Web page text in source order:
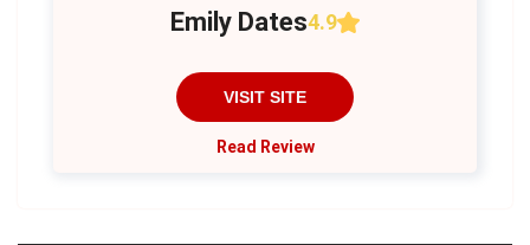
Emily Dates4.9
VISIT SITE
Read Review